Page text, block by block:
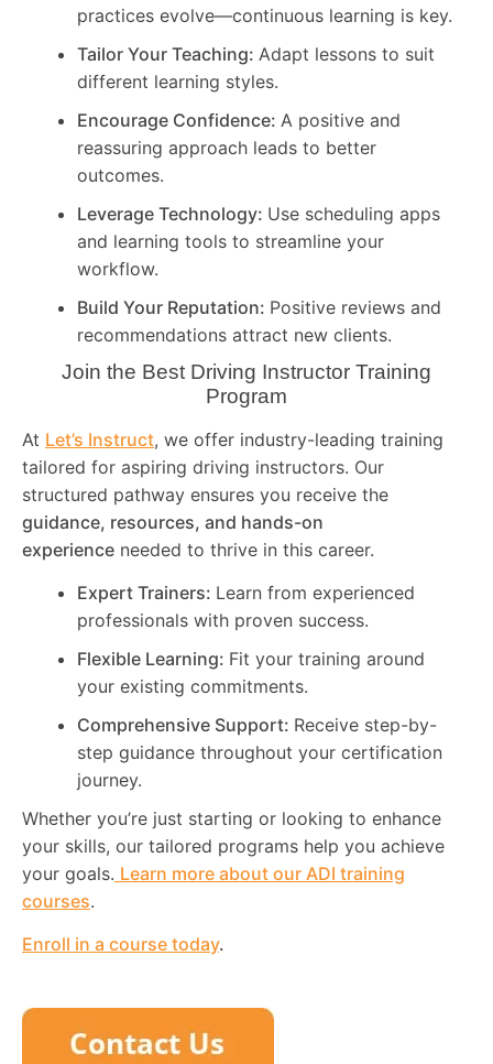
practices evolve—continuous learning is key.
Tailor Your Teaching: Adapt lessons to suit
different learning styles.
Encourage Confidence: A positive and
reassuring approach leads to better
outcomes.
Leverage Technology: Use scheduling apps
and learning tools to streamline your
workflow.
Build Your Reputation: Positive reviews and
recommendations attract new clients.
Join the Best Driving Instructor Training
Program
At Let’s Instruct, we offer industry-leading training
tailored for aspiring driving instructors. Our
structured pathway ensures you receive the
guidance, resources, and hands-on
experience needed to thrive in this career.
Expert Trainers: Learn from experienced
professionals with proven success.
Flexible Learning: Fit your training around
your existing commitments.
Comprehensive Support: Receive step-by-
step guidance throughout your certification
journey.
Whether you’re just starting or looking to enhance
your skills, our tailored programs help you achieve
your goals. Learn more about our ADI training
courses.
Enroll in a course today.